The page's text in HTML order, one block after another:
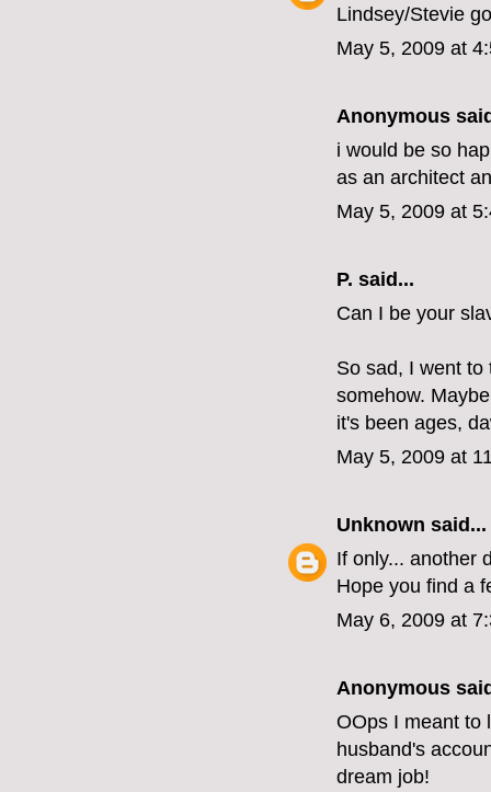
Lindsey/Stevie
May 5, 2009 at
Anonymous
i would be so
as an architect
May 5, 2009 at
P. said...
Can I be your
So sad, I went
somehow.
it's been ages,
May 5, 2009 at
Unknown said...
If only... another
Hope you find a
May 6, 2009 at
Anonymous
OOps I meant to
husband's
dream job!